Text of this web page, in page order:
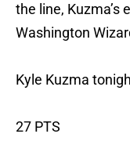
the line, Kuzma’s
Washington
Kyle Kuzma
27 PTS